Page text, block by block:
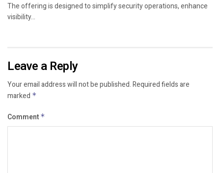
The offering is designed to simplify security operations, enhance
visibility...
Leave a Reply
Your email address will not be published.Required fields are
marked *
Comment *